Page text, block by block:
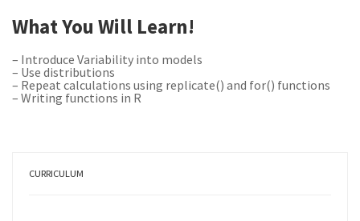
What You Will Learn!
– Introduce Variability into models
– Use distributions
– Repeat calculations using replicate() and for() functions
– Writing functions in R
CURRICULUM